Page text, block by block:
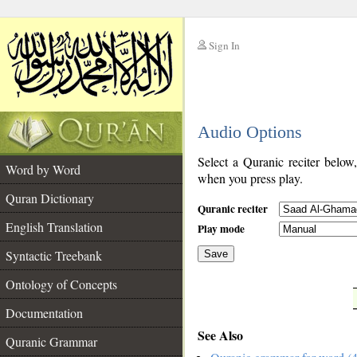
Sign In
Audio Options
Word by Word
Quran Dictionary
English Translation
Syntactic Treebank
Ontology of Concepts
Documentation
Quranic Grammar
Select a Quranic reciter
when you press play.
Quranic reciter
Play mode
Save
See Also